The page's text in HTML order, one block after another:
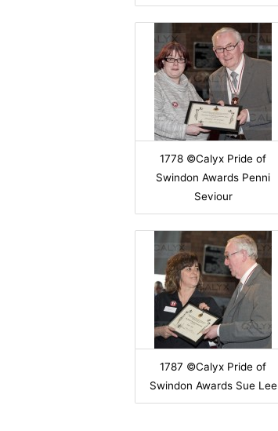
1778 ©Calyx Pride of
Swindon Awards Penni
Seviour
1787 ©Calyx Pride of
Swindon Awards Sue Lee